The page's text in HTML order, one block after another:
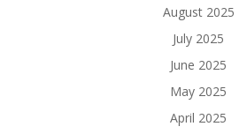
August 2025
July 2025
June 2025
May 2025
April 2025